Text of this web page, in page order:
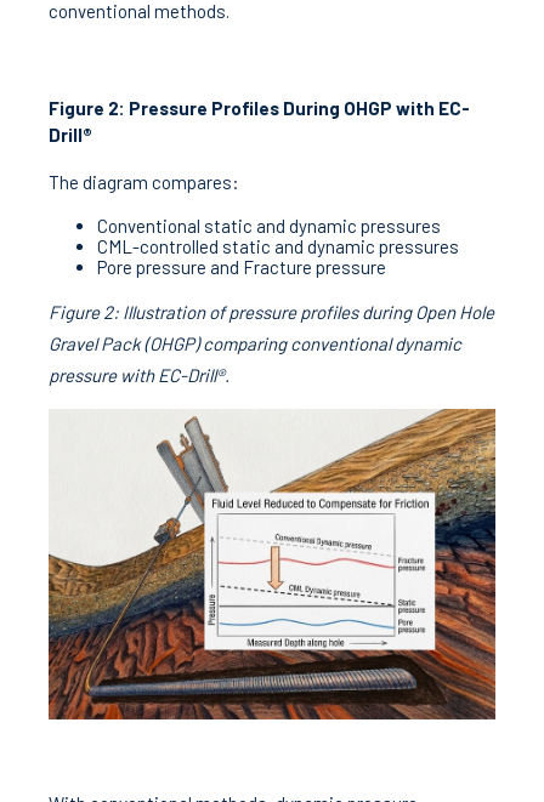
conventional methods.
Figure 2: Pressure Profiles During OHGP with EC-
Drill®
The diagram compares:
Conventional static and dynamic pressures
CML-controlled static and dynamic pressures
Pore pressure and Fracture pressure
Figure 2: Illustration of pressure profiles during Open Hole
Gravel Pack (OHGP) comparing conventional dynamic
pressure with EC-Drill®.